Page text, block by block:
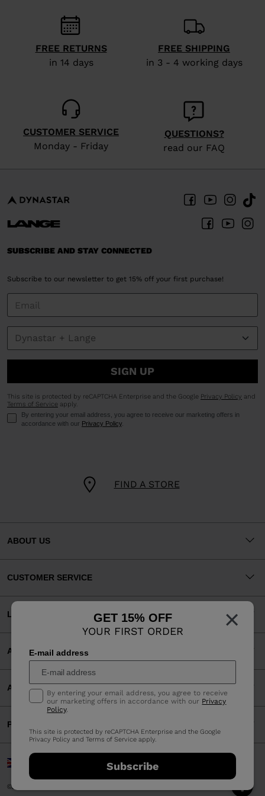
recommend
visiting
the
United
States .
×
GET 15% OFF
YOUR FIRST ORDER
E-mail address
By entering your email address, you agree to receive
our marketing offers in accordance with our Privacy
Policy.
This site is protected by reCAPTCHA Enterprise and the Google
Privacy Policy andTerms of Service apply.
Subscribe
FREE RETURNS
in 14 days
FREE SHIPPING
in 3 - 4 working days
CUSTOMER SERVICE
Monday - Friday
QUESTIONS?
read our FAQ
FIND A STORE
SUBSCRIBE AND STAY CONNECTED
Subscribe to our newsletter to get 15% off your first purchase!
SIGN UP
This site is protected by reCAPTCHA Enterprise and the Google Privacy Policy and
Terms of Service apply.
By entering your email address, you agree to receive our marketing offers in
accordance with our Privacy Policy
ABOUT US
CUSTOMER SERVICE
LEGAL
ACCEPTED PAYMENTS
APP
PARTNERS
©2026 Rossignol Group